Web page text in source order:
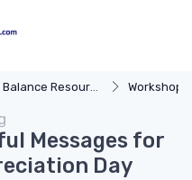
Resources
Messages for
Day